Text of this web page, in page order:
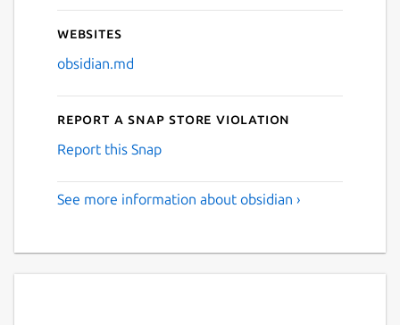
Websites
obsidian.md
Report a Snap Store violation
Report this Snap
See more information about obsidian ›